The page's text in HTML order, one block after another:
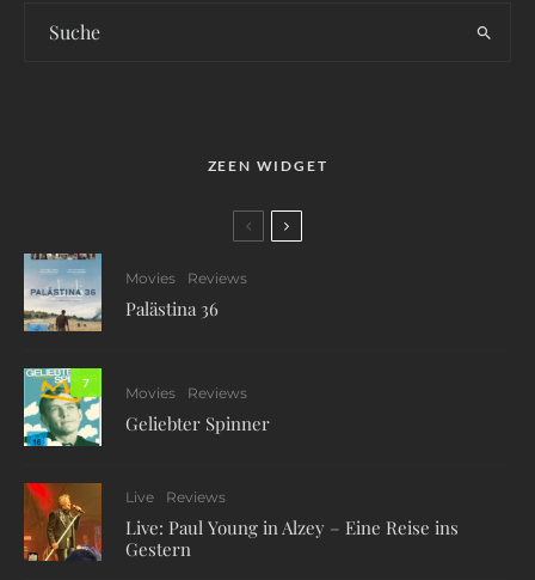
ZEEN WIDGET
Movies Reviews
Palästina 36
7
Movies Reviews
Geliebter Spinner
Live Reviews
Live: Paul Young in Alzey – Eine Reise ins
Gestern